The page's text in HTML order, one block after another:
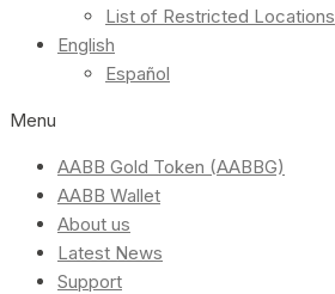
List of Restricted Locations
English
Español
Menu
AABB Gold Token (AABBG)
AABB Wallet
About us
Latest News
Support